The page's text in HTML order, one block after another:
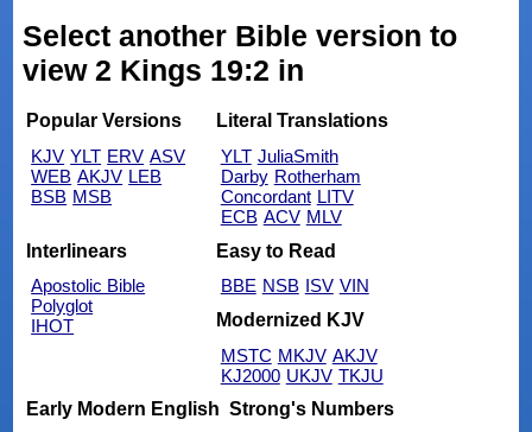
Select another Bible version to
view 2 Kings 19:2 in
Popular Versions
KJV YLT ERV ASV
WEB AKJV LEB
BSB MSB
Literal Translations
YLT JuliaSmith
Darby Rotherham
Concordant LITV
ECB ACV MLV
Interlinears
Apostolic Bible
Polyglot
IHOT
Easy to Read
BBE NSB ISV VIN
Modernized KJV
MSTC MKJV AKJV
KJ2000 UKJV TKJU
Early Modern English Strong's Numbers